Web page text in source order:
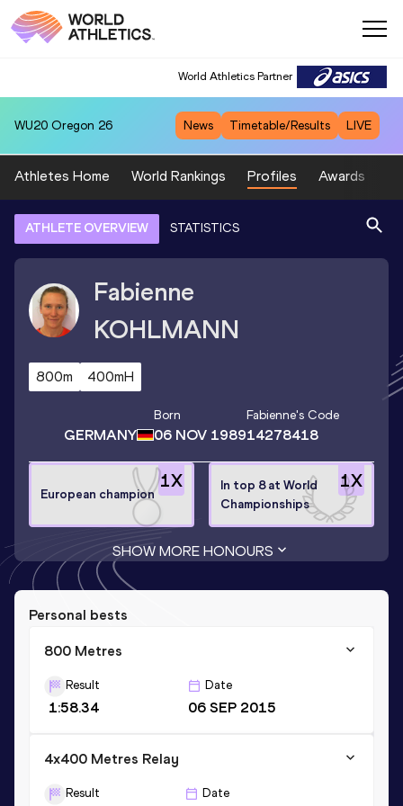
World Athletics Partner
WU20 Oregon 26 News Timetable/Results LIVE
Athletes Home World Rankings Profiles Awards
ATHLETE OVERVIEW STATISTICS
Fabienne
KOHLMANN
800m 400mH
GERMANY
Born
06 NOV 1989
Fabienne's Code
14278418
1X
European champion
1X
In top 8 at World
Championships
SHOW MORE HONOURS
Personal bests
800 Metres
Result
1:58.34
Date
06 SEP 2015
4x400 Metres Relay
Result Date